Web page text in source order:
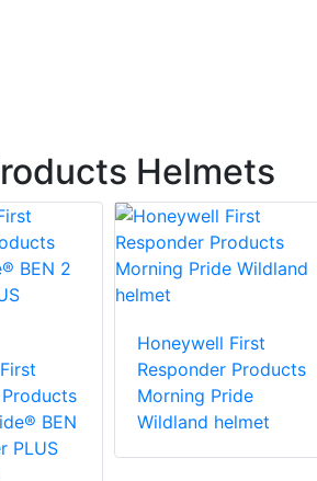
Helmets
BEN
PLUS
Honeywell First
Responder Products
Morning Pride
Wildland helmet